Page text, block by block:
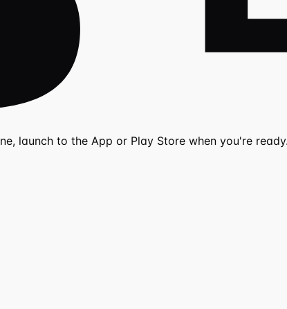
launch to the App or Play Store when you're